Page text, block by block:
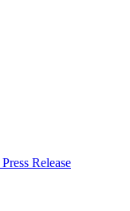
Press Release